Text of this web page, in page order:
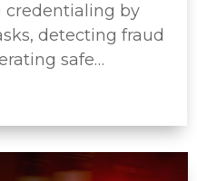
credentialing by
detecting fraud
safe…